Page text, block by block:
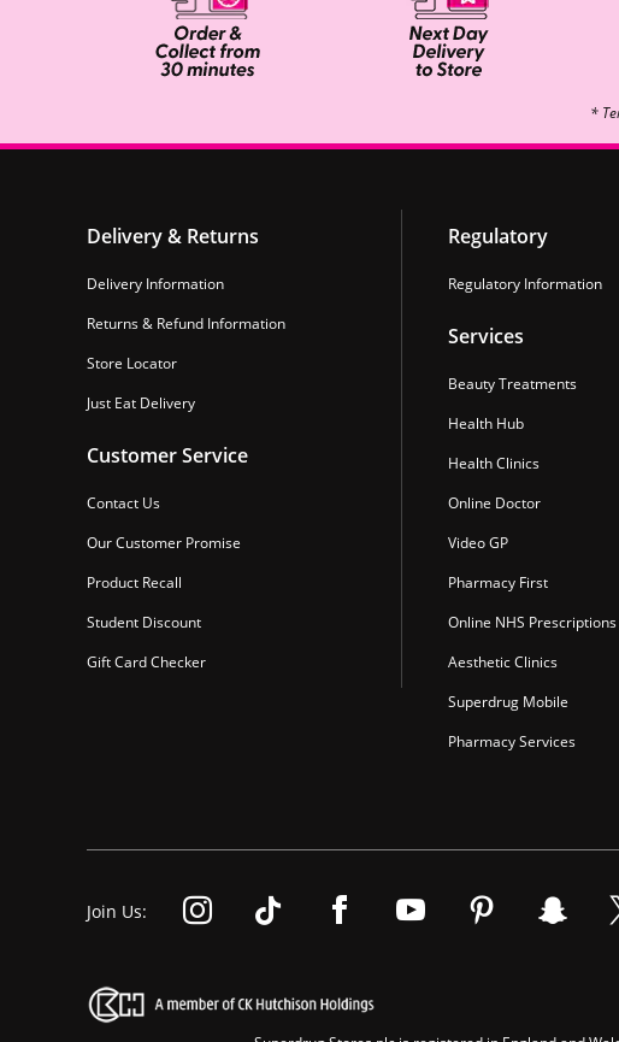
*
Delivery & Returns
Delivery Information
Returns & Refund Information
Store Locator
Just Eat Delivery
Customer Service
Contact Us
Our Customer Promise
Product Recall
Student Discount
Gift Card Checker
Regulatory
Regulatory Information
Services
Beauty Treatments
Health Hub
Health Clinics
Online Doctor
Video GP
Pharmacy First
Online NHS Prescriptions
Aesthetic Clinics
Superdrug Mobile
Pharmacy Services
Join Us: